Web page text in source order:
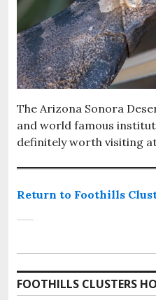
The Arizona Sonora
and world famous
definitely worth visiting
Return to Foothills
FOOTHILLS CLUSTERS